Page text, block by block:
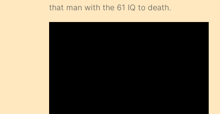
that man with the 61 IQ to death.